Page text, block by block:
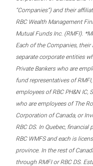
“Companies”) and their
RBC Wealth Management
Mutual Funds Inc. (RMFI).
Each of the Companies, their
separate corporate entities
Private Bankers who are
fund representatives of
employees of RBC PH&N IC,
who are employees of The
Corporation of Canada, or
RBC DS. In Quebec,
RBC WMFS and each is
province. In the rest of
through RMFI or RBC DS.